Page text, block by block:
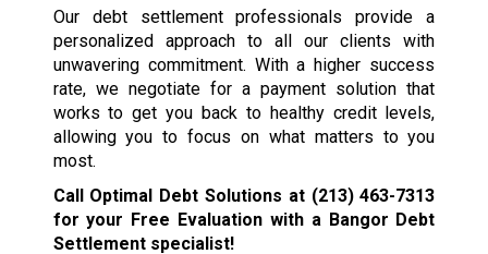
Our debt settlement professionals provide a
personalized approach to all our clients with
unwavering commitment. With a higher success
rate, we negotiate for a payment solution that
works to get you back to healthy credit levels,
allowing you to focus on what matters to you
most.
Call Optimal Debt Solutions at (213) 463-7313
for your Free Evaluation with a Bangor Debt
Settlement specialist!